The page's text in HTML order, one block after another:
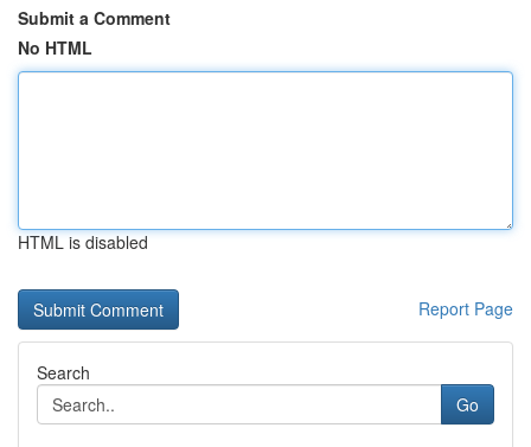
Submit a Comment
No HTML
HTML is disabled
Report Page
Search
Go